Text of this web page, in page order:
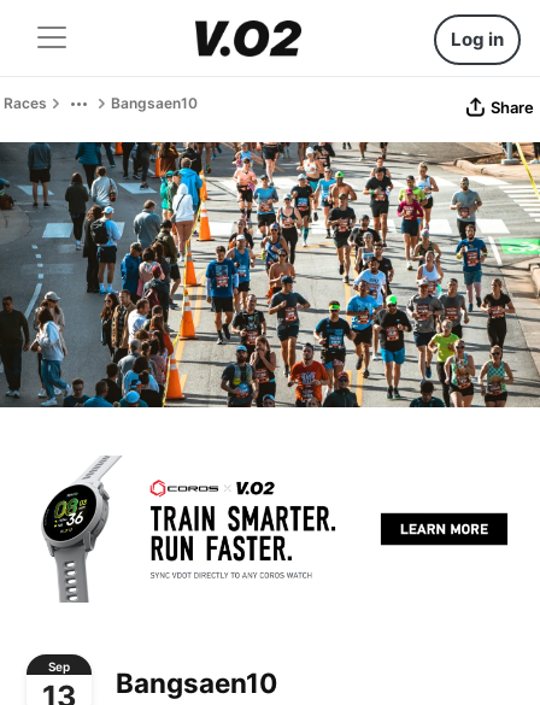
Log in
Races Bangsaen10 Share
Sep
13 Bangsaen10